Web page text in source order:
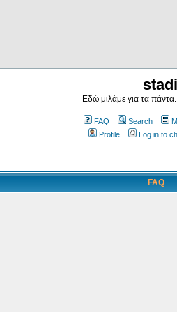
Εδώ μιλάμε για τα
FAQ Search
Profile
Log in to
FAQ